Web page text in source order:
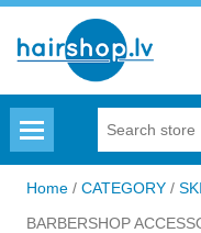
Home / CATEGORY /
BARBERSHOP